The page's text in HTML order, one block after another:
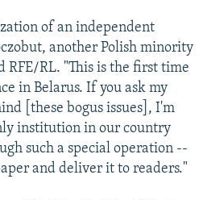
of an independent
another Polish minority
RFE/RL. "This is the first time
in Belarus. If you ask my
[these bogus issues], I'm
institution in our country
such a special operation --
and deliver it to readers."